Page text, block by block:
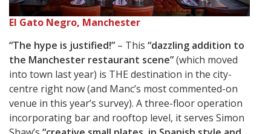
El Gato Negro, Manchester
“The hype is justified!” – This “dazzling addition to
the Manchester restaurant scene”(which moved
into town last year) is THE destination in the city-
centre right now (and Manc’s most commented-on
venue in this year’s survey). A three-floor operation
incorporating bar and rooftop level, it serves Simon